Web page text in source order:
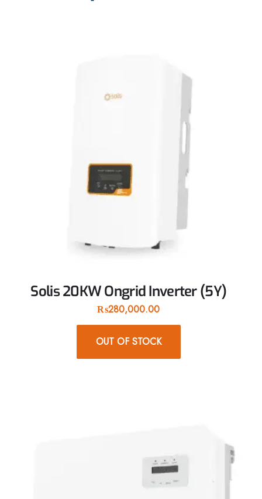
Solis 20KW Ongrid Inverter (5Y)
₨280,000.00
OUT OF STOCK